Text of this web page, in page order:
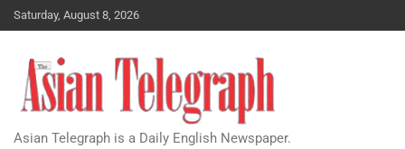
Saturday, August 8, 2026
Asian Telegraph is a Daily English Newspaper.